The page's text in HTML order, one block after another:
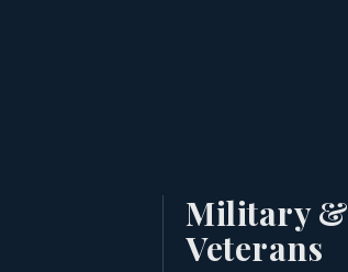
Military &
Veterans